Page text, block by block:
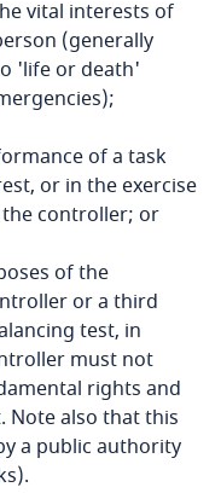
vital interests of
(generally
'life or death'
of a task
or in the exercise
controller; or
of the
or a third
test, in
must not
rights and
Note also that this
a public authority